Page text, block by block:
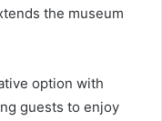
the museum
option with
guests to enjoy